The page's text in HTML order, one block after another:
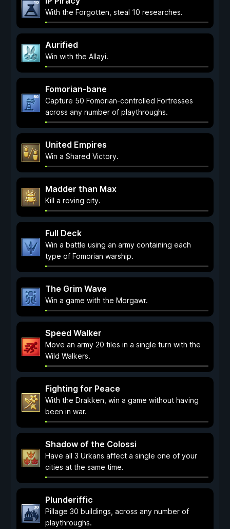
With the Forgotten, steal 10 researches.
Aurified
Win with the Allayi.
Fomorian-bane
Capture 50 Fomorian-controlled Fortresses
across any number of playthroughs.
United Empires
Win a Shared Victory.
Madder than Max
Kill a roving city.
Full Deck
Win a battle using an army containing each
type of Fomorian warship.
The Grim Wave
Win a game with the Morgawr.
Speed Walker
Move an army 20 tiles in a single turn with the
Wild Walkers.
Fighting for Peace
With the Drakken, win a game without having
been in war.
Shadow of the Colossi
Have all 3 Urkans affect a single one of your
cities at the same time.
Plunderiffic
Pillage 30 buildings, across any number of
playthroughs.